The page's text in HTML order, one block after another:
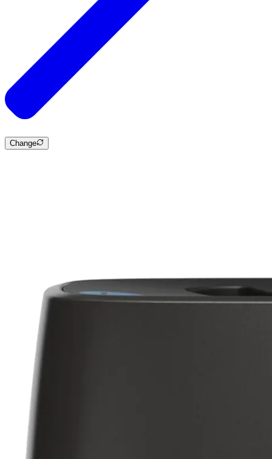
Change